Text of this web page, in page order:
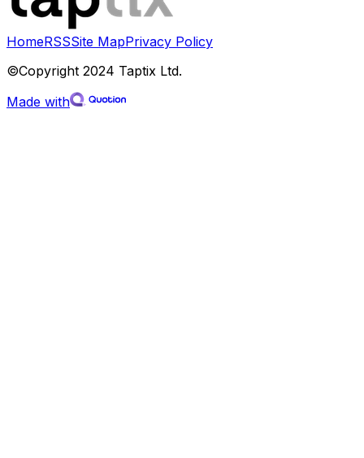
HomeRSSSite MapPrivacy Policy
©Copyright 2024 Taptix Ltd.
Made with